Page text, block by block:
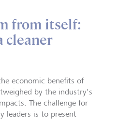
from itself:
cleaner
economic benefits of
by the industry's
The challenge for
leaders is to present